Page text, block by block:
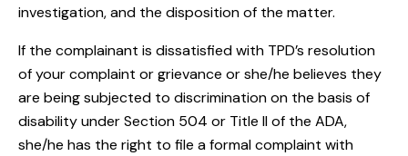
investigation, and the disposition of the matter.
If the complainant is dissatisfied with TPD’s resolution
of your complaint or grievance or she/he believes they
are being subjected to discrimination on the basis of
disability under Section 504 or Title II of the ADA,
she/he has the right to file a formal complaint with